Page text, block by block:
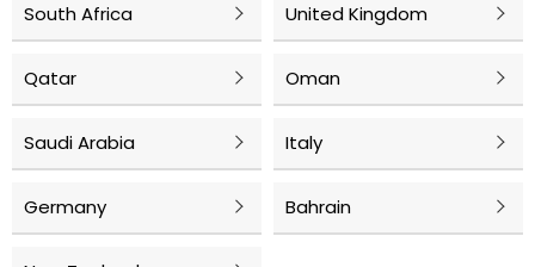
South Africa United Kingdom
Qatar Oman
Saudi Arabia Italy
Germany Bahrain